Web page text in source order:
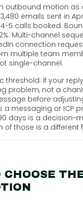
outbound motion
emails sent in
5 calls booked.
Multi-channel
connection
multiple team
single-channel.
threshold: if your
problem, not a
before
a messaging or ICP
days is a decision-
of those is a different
CHOOSE